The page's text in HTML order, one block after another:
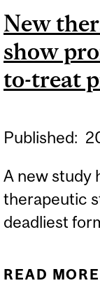
New
show
to-treat
Published:
A new study
therapeutic
deadliest
READ MORE